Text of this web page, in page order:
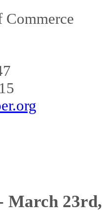
Commerce
March